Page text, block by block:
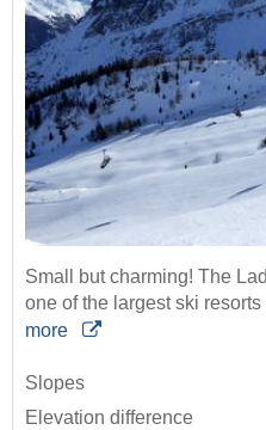
Small but charming! The
one of the largest ski
more
Slopes
Elevation difference